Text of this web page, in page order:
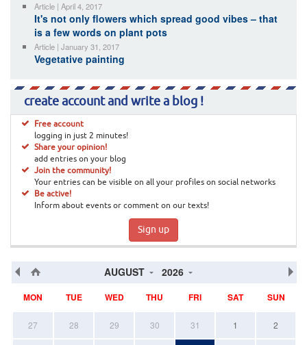
Article | April 4, 2017
It's not only flowers which spread good vibes – that
is a few words on plant pots
Article | January 31, 2017
Vegetative painting
create account and write a blog !
Free account
logging in just 2 minutes!
Share your opinion!
add entries on your blog
Join the community!
Your entries can be visible on all your profiles on social networks
Be active!
Inform about events or comment on our texts!
Sign up
AUGUST 2026
MON TUE WED THU FRI SAT SUN
27 28 29 30 31 1 2